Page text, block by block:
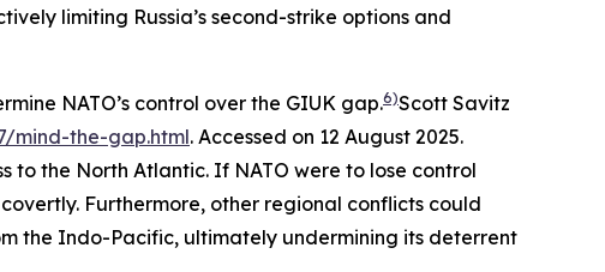
limiting Russia’s second-strike options and
NATO’s control over the GIUK gap.6)Scott Savitz
mind-the-gap.html. Accessed on 12 August 2025.
to the North Atlantic. If NATO were to lose control
Furthermore, other regional conflicts could
the Indo-Pacific, ultimately undermining its deterrent